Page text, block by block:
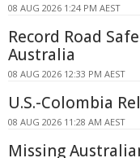
08 AUG 2026 1:24 PM AEST
Record Road
Australia
08 AUG 2026 12:33 PM AEST
U.S.-Colombia
08 AUG 2026 11:28 AM AEST
Missing